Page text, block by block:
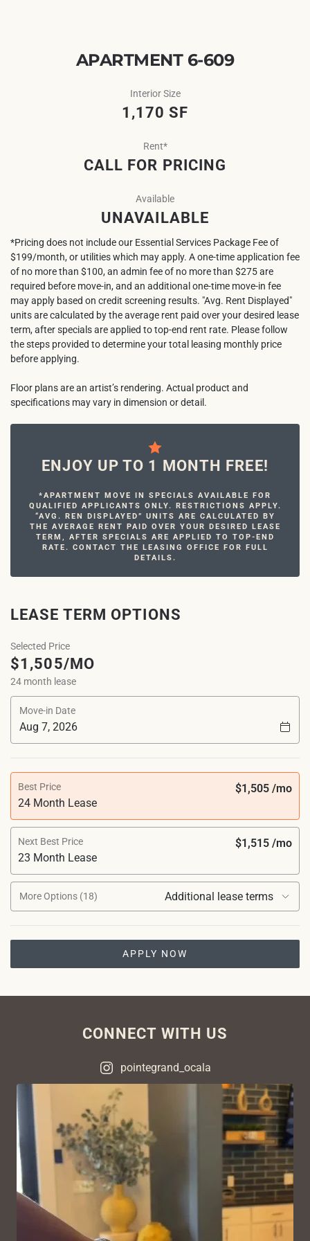
APARTMENT 6-609
Interior Size
1,170 SF
Rent*
CALL FOR PRICING
Available
UNAVAILABLE
*Pricing does not include our Essential Services Package Fee of
$199/month, or utilities which may apply. A one-time application fee
of no more than $100, an admin fee of no more than $275 are
required before move-in, and an additional one-time move-in fee
may apply based on credit screening results. "Avg. Rent Displayed"
units are calculated by the average rent paid over your desired lease
term, after specials are applied to top-end rent rate. Please follow
the steps provided to determine your total leasing monthly price
before applying.
Floor plans are an artist’s rendering. Actual product and
specifications may vary in dimension or detail.
ENJOY UP TO 1 MONTH FREE!
*APARTMENT MOVE IN SPECIALS AVAILABLE FOR
QUALIFIED APPLICANTS ONLY. RESTRICTIONS APPLY.
“AVG. REN DISPLAYED” UNITS ARE CALCULATED BY
THE AVERAGE RENT PAID OVER YOUR DESIRED LEASE
TERM, AFTER SPECIALS ARE APPLIED TO TOP-END
RATE. CONTACT THE LEASING OFFICE FOR FULL
DETAILS.
LEASE TERM OPTIONS
Selected Price
$1,505/MO
24 month lease
Move-in Date
Best Price
24 Month Lease
$1,505 /mo
Next Best Price
23 Month Lease
$1,515 /mo
More Options (18) Additional lease terms
APPLY NOW
CONNECT WITH US
pointegrand_ocala
VIEW ON INSTAGRAM